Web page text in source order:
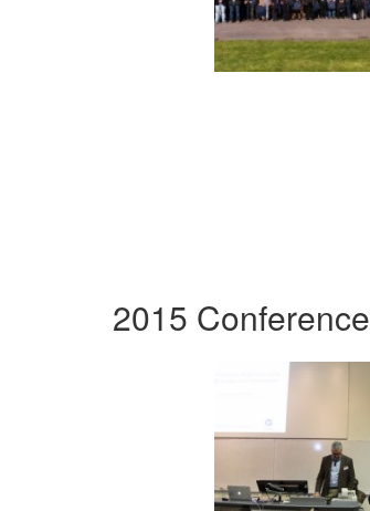
2015 Conference